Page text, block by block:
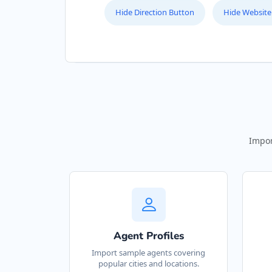
Website
support@agilelogix.com
Directions
Hide Direction Button Hide
Agent Profiles
Import sample agents covering
popular cities and locations.